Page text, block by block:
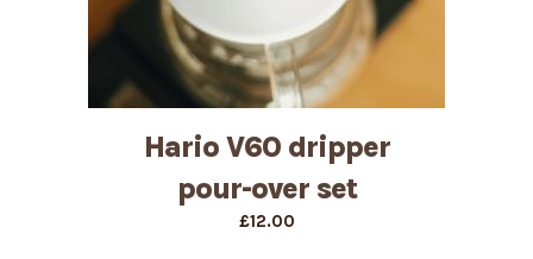
Hario V60 dripper
pour-over set
£12.00